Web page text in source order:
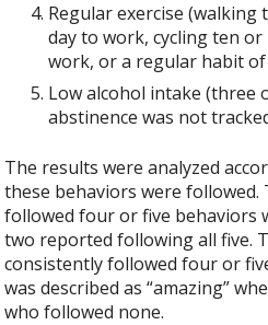
Regular exercise (walking
day to work, cycling ten
work, or a regular habit
Low alcohol intake (three
abstinence was not
The results were analyzed
these behaviors were
followed four or five behaviors
two reported following all five.
consistently followed four or
was described as “amazing”
who followed none.